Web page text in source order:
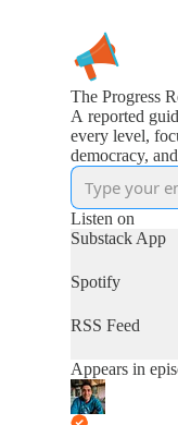
The Progress
A reported
every level,
democracy,
Listen on
Substack App
Spotify
RSS Feed
Appears in